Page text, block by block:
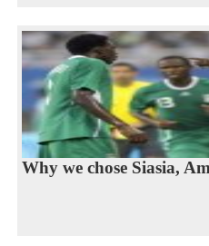
Why we chose Siasia,